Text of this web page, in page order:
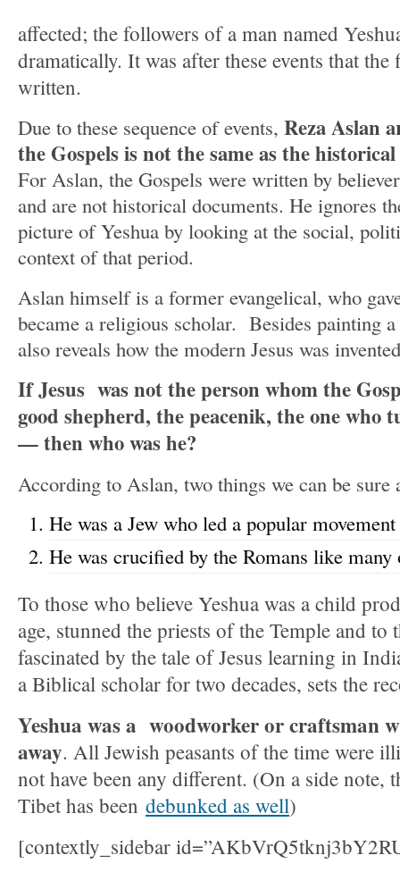
affected; the followers of a man named
dramatically. It was after these events that the
written.
Due to these sequence of events, Reza Aslan
the Gospels is not the same as the
For Aslan, the Gospels were written by
and are not historical documents. He ignores
picture of Yeshua by looking at the social,
context of that period.
Aslan himself is a former evangelical, who
became a religious scholar. Besides painting
also reveals how the modern Jesus was
If Jesus was not the person whom the
good shepherd, the peacenik, the one who
— then who was he?
According to Aslan, two things we can be sure
He was a Jew who led a popular
He was crucified by the Romans like many
To those who believe Yeshua was a child
age, stunned the priests of the Temple and
fascinated by the tale of Jesus learning in
a Biblical scholar for two decades, sets the
Yeshua was a woodworker or craftsman
away. All Jewish peasants of the time were
not have been any different. (On a side note,
Tibet has been debunked as well)
[contextly_sidebar